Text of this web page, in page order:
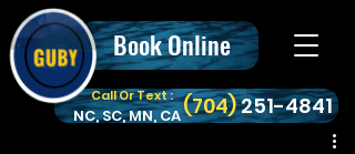
Call Or Text : ‪(704)251-4841
NC, SC, MN, CA
Book Online